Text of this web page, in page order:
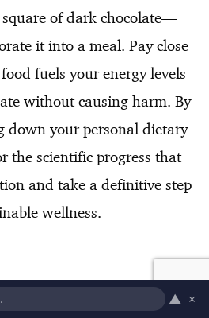
of dark chocolate—
it into a meal. Pay close
fuels your energy levels
without causing harm. By
down your personal dietary
the scientific progress that
and take a definitive step
wellness.
▲ ×